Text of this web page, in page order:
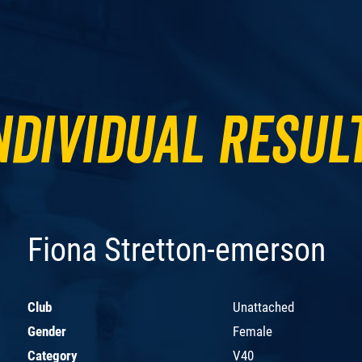
Fiona Stretton-emerson
Club
Unattached
Gender
Female
Category
V40